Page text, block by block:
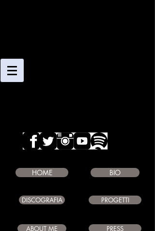
HOME
DISCOGRAFIA
ABOUT ME
BIO
PROGETTI
PRESS